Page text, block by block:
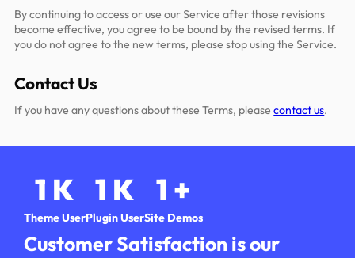
By continuing to access or use our Service after those revisions
become effective, you agree to be bound by the revised terms. If
you do not agree to the new terms, please stop using the Service.
Contact Us
If you have any questions about these Terms, pleasecontact us.
1 K
Theme User
1 K
Plugin User
1 +
Site Demos
Customer Satisfaction is our